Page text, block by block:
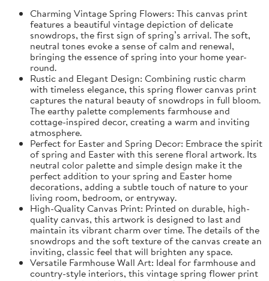
Charming Vintage Spring Flowers: This canvas print
features a beautiful vintage depiction of delicate
snowdrops, the first sign of spring’s arrival. The soft,
neutral tones evoke a sense of calm and renewal,
bringing the essence of spring into your home year-
round.
Rustic and Elegant Design: Combining rustic charm
with timeless elegance, this spring flower canvas print
captures the natural beauty of snowdrops in full bloom.
The earthy palette complements farmhouse and
cottage-inspired decor, creating a warm and inviting
atmosphere.
Perfect for Easter and Spring Decor: Embrace the spirit
of spring and Easter with this serene floral artwork. Its
neutral color palette and simple design make it the
perfect addition to your spring and Easter home
decorations, adding a subtle touch of nature to your
living room, bedroom, or entryway.
High-Quality Canvas Print: Printed on durable, high-
quality canvas, this artwork is designed to last and
maintain its vibrant charm over time. The details of the
snowdrops and the soft texture of the canvas create an
inviting, classic feel that will brighten any space.
Versatile Farmhouse Wall Art: Ideal for farmhouse and
country-style interiors, this vintage spring flower print